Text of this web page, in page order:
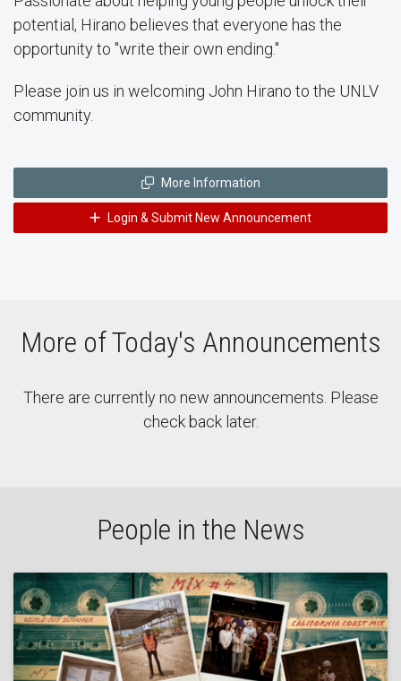
potential, Hirano believes that everyone has the
opportunity to "write their own ending."
Please join us in welcoming John Hirano to the UNLV
community.
More Information
Login & Submit New Announcement
More of Today's Announcements
There are currently no new announcements. Please
check back later.
People in the News